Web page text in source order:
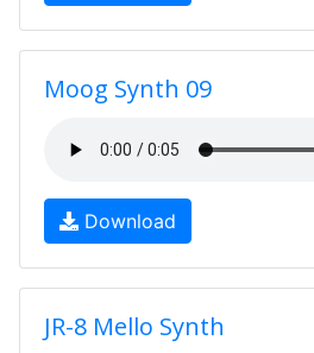
Moog Synth 09
Download
JR-8 Mello Synth